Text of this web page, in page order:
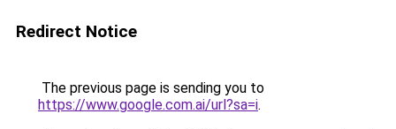
Redirect Notice
The previous page is sending you to
https://www.google.com.ai/url?sa=i.